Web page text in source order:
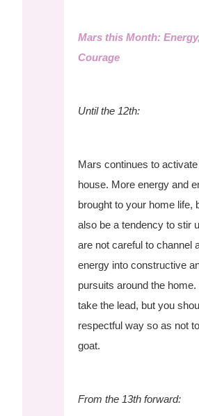
Mars this Month:
Courage
Until the 12th:
Mars continues to
house. More energy and
brought to your home life,
also be a tendency to stir
are not careful to channel
energy into constructive
pursuits around the
take the lead, but you
respectful way so as not
goat.
From the 13th forward: